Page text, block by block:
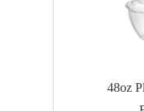
48oz